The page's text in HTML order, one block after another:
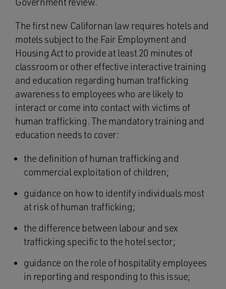
The first new Californan law requires hotels and
motels subject to the Fair Employment and
Housing Act to provide at least 20 minutes of
classroom or other effective interactive training
and education regarding human trafficking
awareness to employees who are likely to
interact or come into contact with victims of
human trafficking. The mandatory training and
education needs to cover:
the definition of human trafficking and
commercial exploitation of children;
guidance on how to identify individuals most
at risk of human trafficking;
the difference between labour and sex
trafficking specific to the hotel sector;
guidance on the role of hospitality employees
in reporting and responding to this issue;